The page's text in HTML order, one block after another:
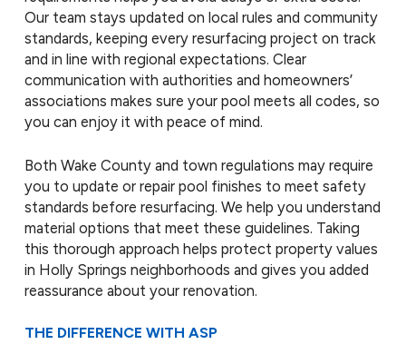
Our team stays updated on local rules and community
standards, keeping every resurfacing project on track
and in line with regional expectations. Clear
communication with authorities and homeowners’
associations makes sure your pool meets all codes, so
you can enjoy it with peace of mind.
Both Wake County and town regulations may require
you to update or repair pool finishes to meet safety
standards before resurfacing. We help you understand
material options that meet these guidelines. Taking
this thorough approach helps protect property values
in Holly Springs neighborhoods and gives you added
reassurance about your renovation.
THE DIFFERENCE WITH ASP